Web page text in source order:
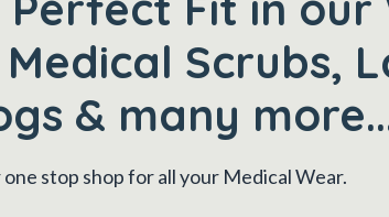
Scrubs,
& many
one stop shop for all your Medical Wear.